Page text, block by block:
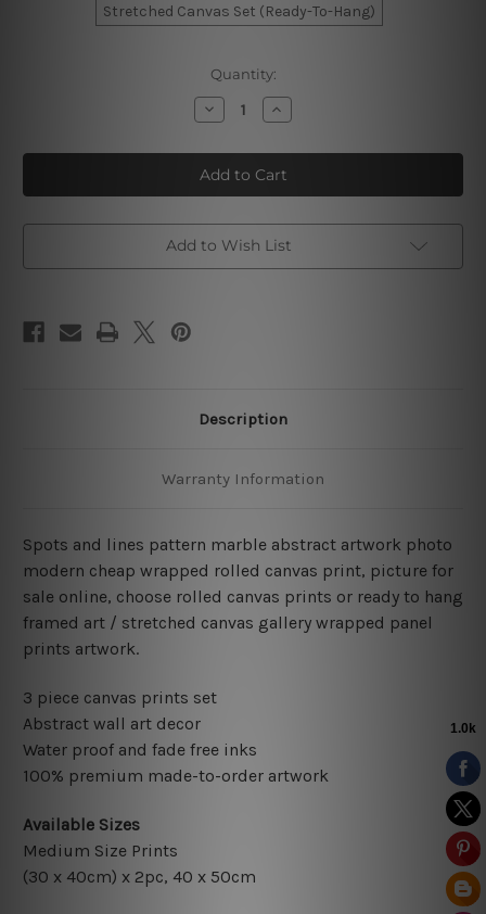
Stretched Canvas Set (Ready-To-Hang)
Quantity:
Decrease
Quantity
Blue
Splotch
Marble
Photo
Increase
Quantity
Blue
Splotch
Marble
Photo
Add to Wish List
Description
Warranty Information
Spots and lines pattern marble abstract artwork photo
modern cheap wrapped rolled canvas print, picture for
sale online, choose rolled canvas prints or ready to hang
framed art / stretched canvas gallery wrapped panel
prints artwork.
3 piece canvas prints set
Abstract wall art decor
Water proof and fade free inks
100% premium made-to-order artwork
Available Sizes
Medium Size Prints
(30 x 40cm) x 2pc, 40 x 50cm